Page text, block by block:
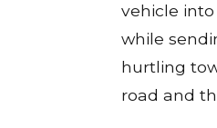
vehicle
while
hurtling
road and